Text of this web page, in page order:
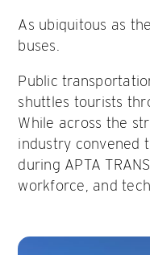
As ubiquitous as
buses.
Public
shuttles tourists
While across the
industry convened
during APTA
workforce, and